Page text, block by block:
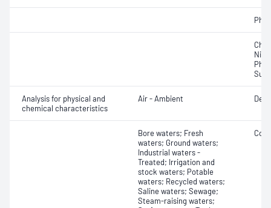
Analysis for physical and
chemical characteristics
Air - Ambient
Bore waters; Fresh
waters; Ground waters;
Industrial waters -
Treated; Irrigation and
stock waters; Potable
waters; Recycled waters;
Saline waters; Sewage;
Steam-raising waters;